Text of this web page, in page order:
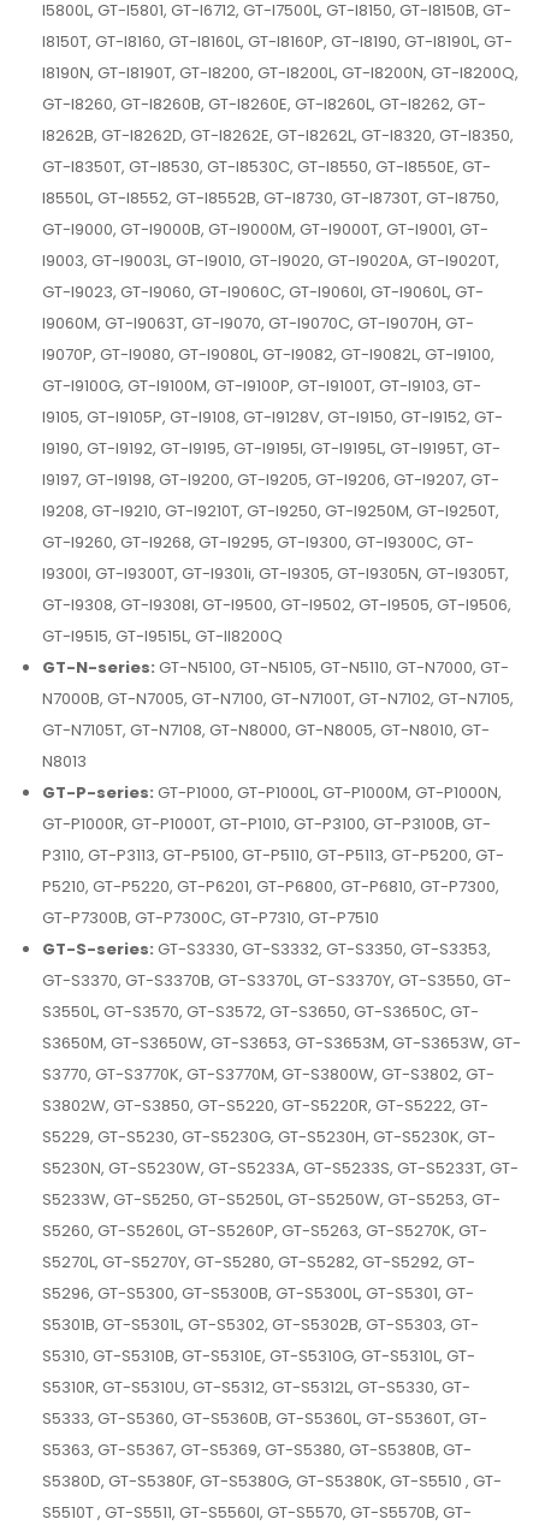
I5800L, GT-I5801, GT-I6712, GT-I7500L, GT-I8150, GT-I8150B, GT-
I8150T, GT-I8160, GT-I8160L, GT-I8160P, GT-I8190, GT-I8190L, GT-
I8190N, GT-I8190T, GT-I8200, GT-I8200L, GT-I8200N, GT-I8200Q,
GT-I8260, GT-I8260B, GT-I8260E, GT-I8260L, GT-I8262, GT-
I8262B, GT-I8262D, GT-I8262E, GT-I8262L, GT-I8320, GT-I8350,
GT-I8350T, GT-I8530, GT-I8530C, GT-I8550, GT-I8550E, GT-
I8550L, GT-I8552, GT-I8552B, GT-I8730, GT-I8730T, GT-I8750,
GT-I9000, GT-I9000B, GT-I9000M, GT-I9000T, GT-I9001, GT-
I9003, GT-I9003L, GT-I9010, GT-I9020, GT-I9020A, GT-I9020T,
GT-I9023, GT-I9060, GT-I9060C, GT-I9060I, GT-I9060L, GT-
I9060M, GT-I9063T, GT-I9070, GT-I9070C, GT-I9070H, GT-
I9070P, GT-I9080, GT-I9080L, GT-I9082, GT-I9082L, GT-I9100,
GT-I9100G, GT-I9100M, GT-I9100P, GT-I9100T, GT-I9103, GT-
I9105, GT-I9105P, GT-I9108, GT-I9128V, GT-I9150, GT-I9152, GT-
I9190, GT-I9192, GT-I9195, GT-I9195I, GT-I9195L, GT-I9195T, GT-
I9197, GT-I9198, GT-I9200, GT-I9205, GT-I9206, GT-I9207, GT-
I9208, GT-I9210, GT-I9210T, GT-I9250, GT-I9250M, GT-I9250T,
GT-I9260, GT-I9268, GT-I9295, GT-I9300, GT-I9300C, GT-
I9300I, GT-I9300T, GT-I9301i, GT-I9305, GT-I9305N, GT-I9305T,
GT-I9308, GT-I9308I, GT-I9500, GT-I9502, GT-I9505, GT-I9506,
GT-I9515, GT-I9515L, GT-II8200Q
GT-N-series: GT-N5100, GT-N5105, GT-N5110, GT-N7000, GT-
N7000B, GT-N7005, GT-N7100, GT-N7100T, GT-N7102, GT-N7105,
GT-N7105T, GT-N7108, GT-N8000, GT-N8005, GT-N8010, GT-
N8013
GT-P-series: GT-P1000, GT-P1000L, GT-P1000M, GT-P1000N,
GT-P1000R, GT-P1000T, GT-P1010, GT-P3100, GT-P3100B, GT-
P3110, GT-P3113, GT-P5100, GT-P5110, GT-P5113, GT-P5200, GT-
P5210, GT-P5220, GT-P6201, GT-P6800, GT-P6810, GT-P7300,
GT-P7300B, GT-P7300C, GT-P7310, GT-P7510
GT-S-series: GT-S3330, GT-S3332, GT-S3350, GT-S3353,
GT-S3370, GT-S3370B, GT-S3370L, GT-S3370Y, GT-S3550, GT-
S3550L, GT-S3570, GT-S3572, GT-S3650, GT-S3650C, GT-
S3650M, GT-S3650W, GT-S3653, GT-S3653M, GT-S3653W, GT-
S3770, GT-S3770K, GT-S3770M, GT-S3800W, GT-S3802, GT-
S3802W, GT-S3850, GT-S5220, GT-S5220R, GT-S5222, GT-
S5229, GT-S5230, GT-S5230G, GT-S5230H, GT-S5230K, GT-
S5230N, GT-S5230W, GT-S5233A, GT-S5233S, GT-S5233T, GT-
S5233W, GT-S5250, GT-S5250L, GT-S5250W, GT-S5253, GT-
S5260, GT-S5260L, GT-S5260P, GT-S5263, GT-S5270K, GT-
S5270L, GT-S5270Y, GT-S5280, GT-S5282, GT-S5292, GT-
S5296, GT-S5300, GT-S5300B, GT-S5300L, GT-S5301, GT-
S5301B, GT-S5301L, GT-S5302, GT-S5302B, GT-S5303, GT-
S5310, GT-S5310B, GT-S5310E, GT-S5310G, GT-S5310L, GT-
S5310R, GT-S5310U, GT-S5312, GT-S5312L, GT-S5330, GT-
S5333, GT-S5360, GT-S5360B, GT-S5360L, GT-S5360T, GT-
S5363, GT-S5367, GT-S5369, GT-S5380, GT-S5380B, GT-
S5380D, GT-S5380F, GT-S5380G, GT-S5380K, GT-S5510 , GT-
S5510T , GT-S5511, GT-S5560I, GT-S5570, GT-S5570B, GT-